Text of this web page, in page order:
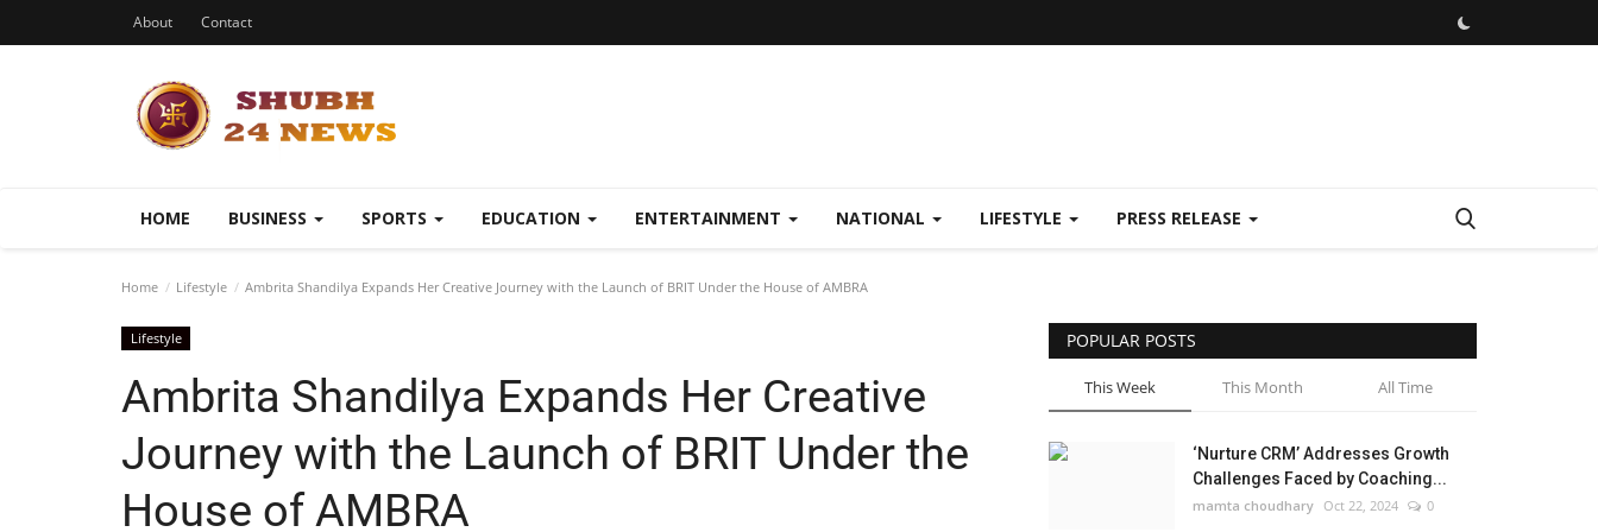
About Contact
HOME BUSINESS SPORTS EDUCATION ENTERTAINMENT NATIONAL LIFESTYLE PRESS RELEASE
Home Lifestyle Ambrita Shandilya Expands Her Creative Journey with the Launch of BRIT Under the House of AMBRA
Lifestyle
Ambrita Shandilya Expands Her Creative
Journey with the Launch of BRIT Under the
House of AMBRA
POPULAR POSTS
This Week This Month All Time
‘Nurture CRM’ Addresses Growth
Challenges Faced by Coaching...
mamta choudhary Oct 22, 2024 0